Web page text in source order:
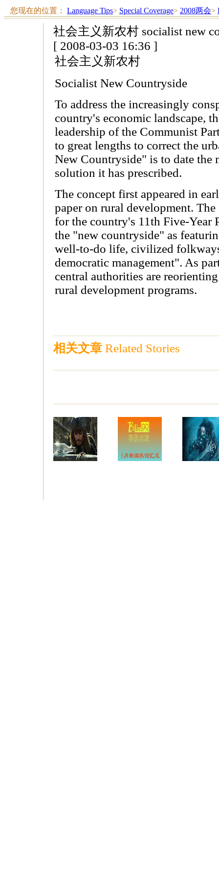
您现在的位置： Language Tips> Special Coverage> 2008两会>
社会主义新农村 socialist new
[ 2008-03-03 16:36 ]
社会主义新农村
Socialist New Countryside
To address the increasingly
country's economic landscape,
leadership of the Communist
to great lengths to correct the
New Countryside" is to date the
solution it has prescribed.
The concept first appeared in
paper on rural development.
for the country's 11th Five-Year
the "new countryside" as
well-to-do life, civilized
democratic management". As
central authorities are
rural development programs.
相关文章 Related Stories